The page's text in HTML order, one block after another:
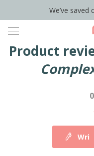
We’ve saved
Product